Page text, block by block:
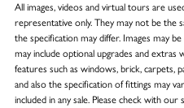
All images, videos and virtual tours are
representative only. They may not be the
the specification may differ. Images may
may include optional upgrades and extras
features such as windows, brick, carpets,
and also the specification of fittings may
included in any sale. Please check with